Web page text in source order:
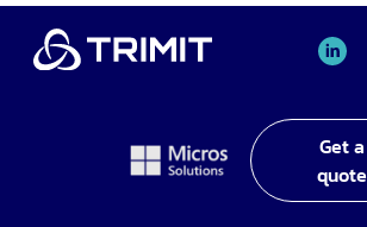
TRIMIT
In
Get a
quote